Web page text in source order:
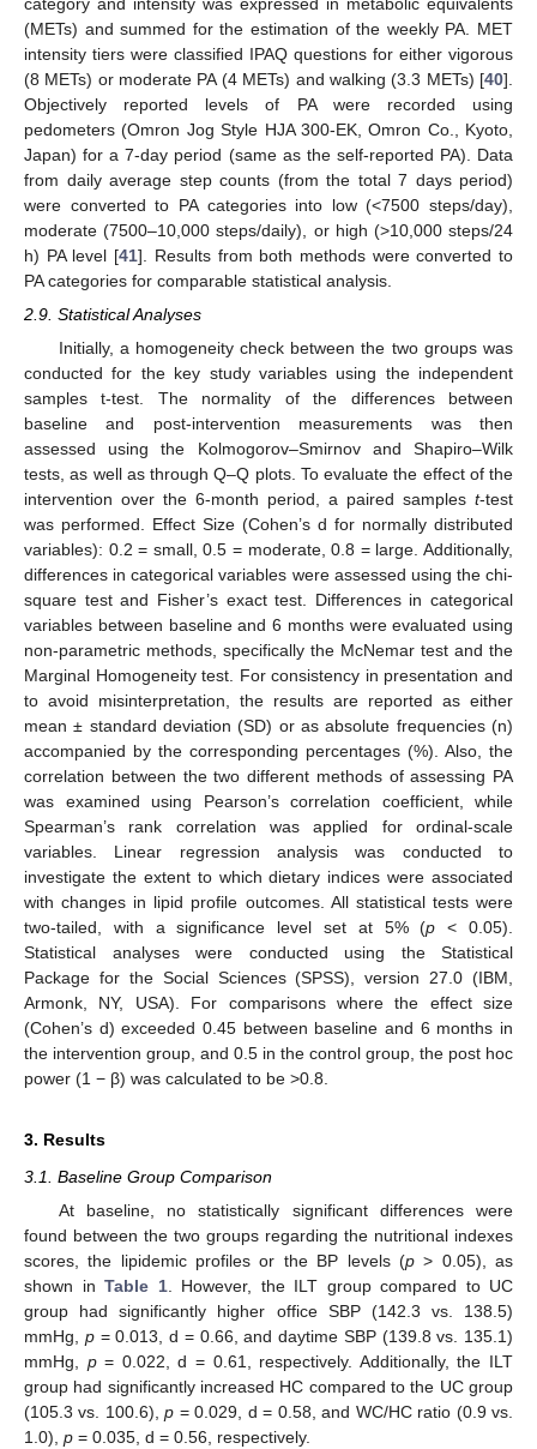
(METs) and summed for the estimation of the weekly PA. MET
intensity tiers were classified IPAQ questions for either vigorous
(8 METs) or moderate PA (4 METs) and walking (3.3 METs) [40].
Objectively reported levels of PA were recorded using
pedometers (Omron Jog Style HJA 300-EK, Omron Co., Kyoto,
Japan) for a 7-day period (same as the self-reported PA). Data
from daily average step counts (from the total 7 days period)
were converted to PA categories into low (<7500 steps/day),
moderate (7500–10,000 steps/daily), or high (>10,000 steps/24
h) PA level [41]. Results from both methods were converted to
PA categories for comparable statistical analysis.
2.9. Statistical Analyses
Initially, a homogeneity check between the two groups was
conducted for the key study variables using the independent
samples t-test. The normality of the differences between
baseline and post-intervention measurements was then
assessed using the Kolmogorov–Smirnov and Shapiro–Wilk
tests, as well as through Q–Q plots. To evaluate the effect of the
intervention over the 6-month period, a paired samples t-test
was performed. Effect Size (Cohen’s d for normally distributed
variables): 0.2 = small, 0.5 = moderate, 0.8 = large. Additionally,
differences in categorical variables were assessed using the chi-
square test and Fisher’s exact test. Differences in categorical
variables between baseline and 6 months were evaluated using
non-parametric methods, specifically the McNemar test and the
Marginal Homogeneity test. For consistency in presentation and
to avoid misinterpretation, the results are reported as either
mean ± standard deviation (SD) or as absolute frequencies (n)
accompanied by the corresponding percentages (%). Also, the
correlation between the two different methods of assessing PA
was examined using Pearson’s correlation coefficient, while
Spearman’s rank correlation was applied for ordinal-scale
variables. Linear regression analysis was conducted to
investigate the extent to which dietary indices were associated
with changes in lipid profile outcomes. All statistical tests were
two-tailed, with a significance level set at 5% (p < 0.05).
Statistical analyses were conducted using the Statistical
Package for the Social Sciences (SPSS), version 27.0 (IBM,
Armonk, NY, USA). For comparisons where the effect size
(Cohen’s d) exceeded 0.45 between baseline and 6 months in
the intervention group, and 0.5 in the control group, the post hoc
power (1 − β) was calculated to be >0.8.
3. Results
3.1. Baseline Group Comparison
At baseline, no statistically significant differences were
found between the two groups regarding the nutritional indexes
scores, the lipidemic profiles or the BP levels (p> 0.05), as
shown in Table 1. However, the ILT group compared to UC
group had significantly higher office SBP (142.3 vs. 138.5)
mmHg, p= 0.013, d = 0.66, and daytime SBP (139.8 vs. 135.1)
mmHg, p= 0.022, d = 0.61, respectively. Additionally, the ILT
group had significantly increased HC compared to the UC group
(105.3 vs. 100.6),p = 0.029, d = 0.58, and WC/HC ratio (0.9 vs.
1.0), p = 0.035, d = 0.56, respectively.